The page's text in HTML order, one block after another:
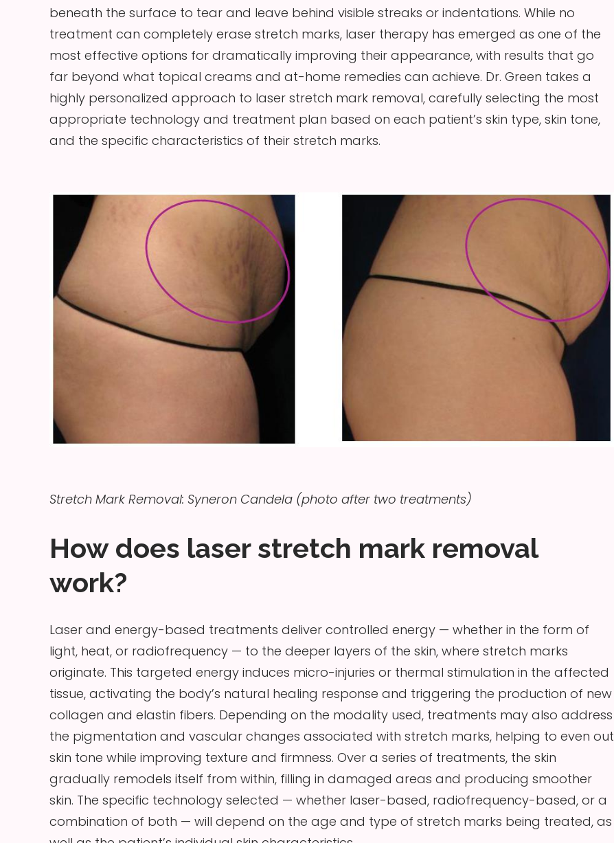
beneath the surface to tear and leave behind visible streaks or indentations. While no
treatment can completely erase stretch marks, laser therapy has emerged as one of the
most effective options for dramatically improving their appearance, with results that go
far beyond what topical creams and at-home remedies can achieve. Dr. Green takes a
highly personalized approach to laser stretch mark removal, carefully selecting the most
appropriate technology and treatment plan based on each patient’s skin type, skin tone,
and the specific characteristics of their stretch marks.
Stretch Mark Removal: Syneron Candela (photo after two treatments)
How does laser stretch mark removal
work?
Laser and energy-based treatments deliver controlled energy — whether in the form of
light, heat, or radiofrequency — to the deeper layers of the skin, where stretch marks
originate. This targeted energy induces micro-injuries or thermal stimulation in the affected
tissue, activating the body’s natural healing response and triggering the production of new
collagen and elastin fibers. Depending on the modality used, treatments may also address
the pigmentation and vascular changes associated with stretch marks, helping to even out
skin tone while improving texture and firmness. Over a series of treatments, the skin
gradually remodels itself from within, filling in damaged areas and producing smoother
skin. The specific technology selected — whether laser-based, radiofrequency-based, or a
combination of both — will depend on the age and type of stretch marks being treated, as